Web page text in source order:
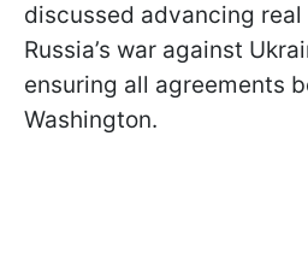
discussed advancing
Russia’s war against
ensuring all agreements
Washington.